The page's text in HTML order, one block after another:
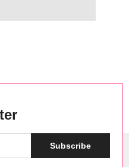
Subscribe